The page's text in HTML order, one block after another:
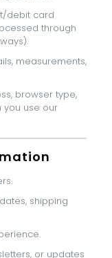
debit card
through
measurements,
browser type,
you use our
shipping
or updates